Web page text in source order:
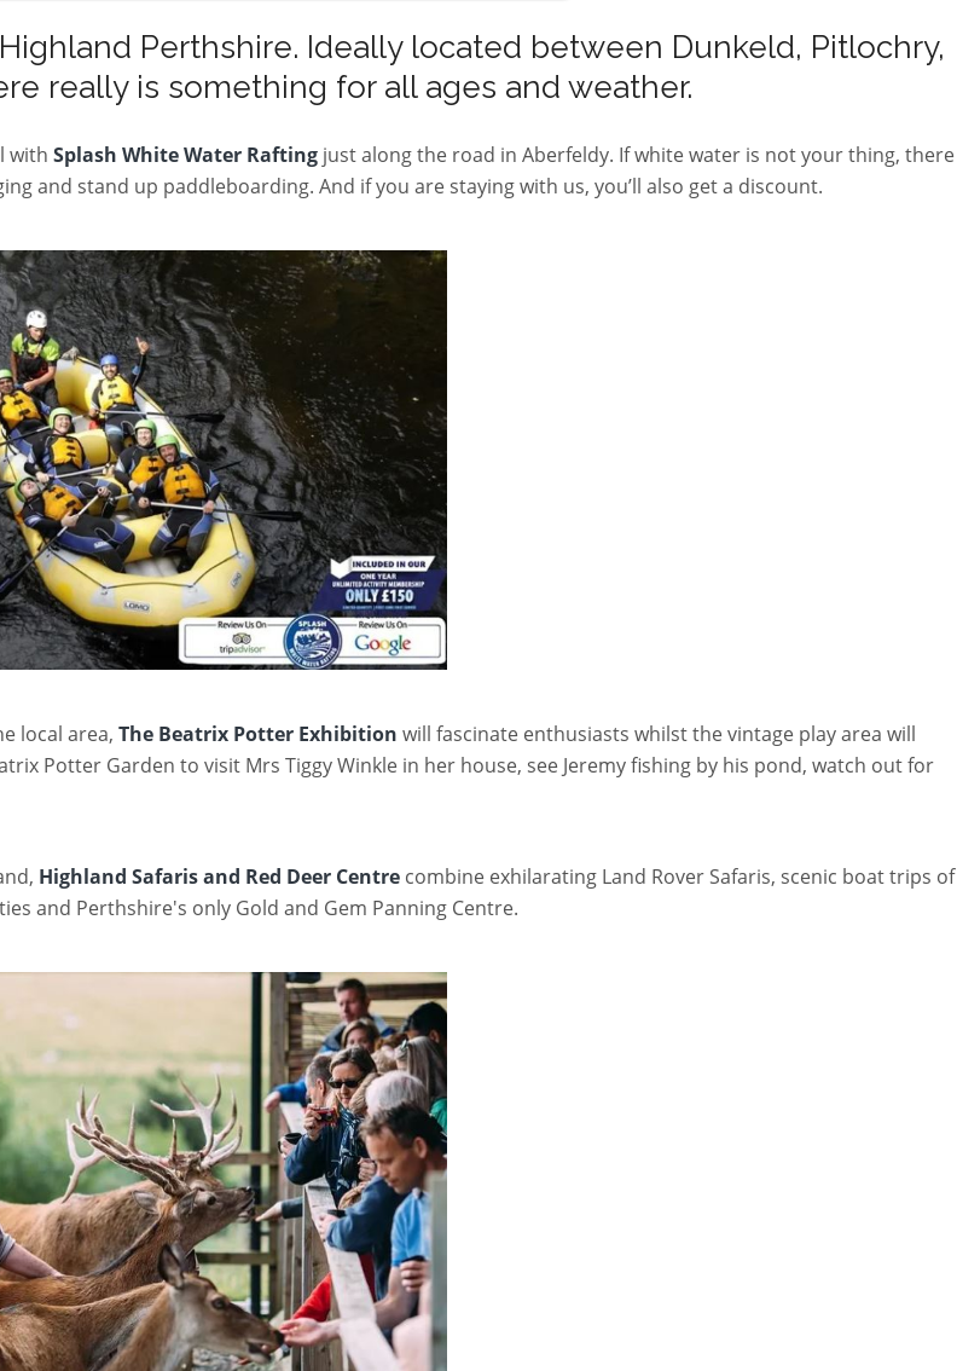
Perthshire. Ideally located between Dunkeld, Pitlochry,
really is something for all ages and weather.
with Splash White Water Rafting just along the road in Aberfeldy. If white water is not your thing, there
and stand up paddleboarding. And if you are staying with us, you’ll also get a discount.
local area, The Beatrix Potter Exhibition will fascinate enthusiasts whilst the vintage play area will
Potter Garden to visit Mrs Tiggy Winkle in her house, see Jeremy fishing by his pond, watch out for
Highland Safaris and Red Deer Centre combine exhilarating Land Rover Safaris, scenic boat trips of
and Perthshire's only Gold and Gem Panning Centre.